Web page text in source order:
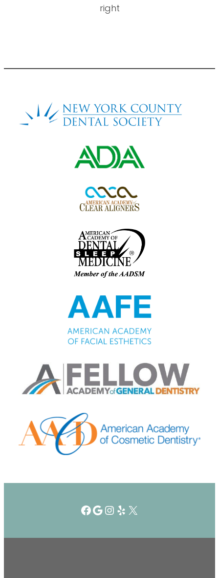
right
Facebook
Google
Instagram
Yelp
X